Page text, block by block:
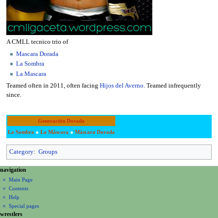
A CMLL tecnico trio of
Mascara Dorada
La Sombra
La Mascara
Teamed often in 2011, often facing Hijos del Averno . Teamed infrequently
since.
Generación Dorada
La Sombra● La Máscara● Máscara Dorada
Category: Groups
N
a
v
g
page actions
page
discussion
read
view
source
personal tools
create
account
log
in
navigation
Main Page
Contents
Help
Special pages
wrestlers